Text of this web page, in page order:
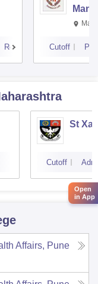
Reviews Cutoff
St
Cutoff
Affairs, Pune
Open
in App